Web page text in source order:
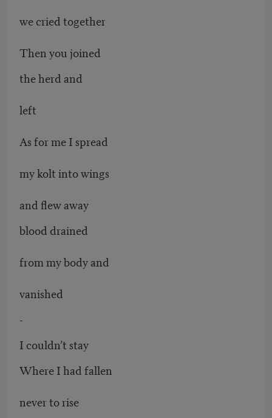
we cried together
Then you joined
the herd and
left
As for me I spread
my kolt into wings
and flew away
blood drained
from my body and
vanished
-
I couldn’t stay
Where I had fallen
never to rise